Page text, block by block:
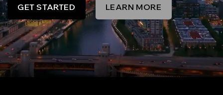
GET STARTED LEARN MORE